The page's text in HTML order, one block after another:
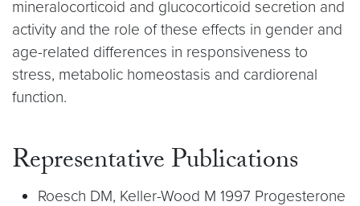
mineralocorticoid and glucocorticoid secretion and
activity and the role of these effects in gender and
age-related differences in responsiveness to
stress, metabolic homeostasis and cardiorenal
function.
Representative Publications
Roesch DM, Keller-Wood M 1997 Progesterone